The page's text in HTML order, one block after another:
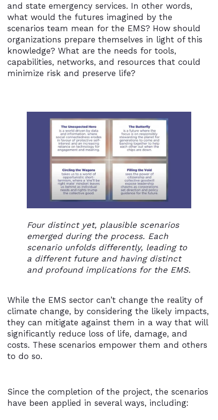
and state emergency services. In other words,
what would the futures imagined by the
scenarios team mean for the EMS? How should
organizations prepare themselves in light of this
knowledge? What are the needs for tools,
capabilities, networks, and resources that could
minimize risk and preserve life?
Four distinct yet, plausible scenarios
emerged during the process. Each
scenario unfolds differently, leading to
a different future and having distinct
and profound implications for the EMS.
While the EMS sector can’t change the reality of
climate change, by considering the likely impacts,
they can mitigate against them in a way that will
significantly reduce loss of life, damage, and
costs. These scenarios empower them and others
to do so.
Since the completion of the project, the scenarios
have been applied in several ways, including: